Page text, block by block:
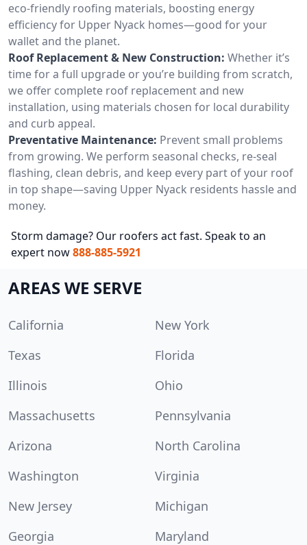
eco-friendly roofing materials, boosting energy
efficiency for Upper Nyack homes—good for your
wallet and the planet.
Roof Replacement & New Construction: Whether it’s
time for a full upgrade or you’re building from scratch,
we offer complete roof replacement and new
installation, using materials chosen for local durability
and curb appeal.
Preventative Maintenance: Prevent small problems
from growing. We perform seasonal checks, re-seal
flashing, clean debris, and keep every part of your roof
in top shape—saving Upper Nyack residents hassle and
money.
Storm damage? Our roofers act fast. Speak to an
expert now888-885-5921
AREAS WE SERVE
California
New York
Texas
Florida
Illinois
Ohio
Massachusetts
Pennsylvania
Arizona
North Carolina
Washington
Virginia
New Jersey
Michigan
Georgia
Maryland